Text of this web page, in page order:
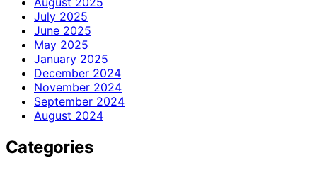
July 2025
June 2025
May 2025
January 2025
December 2024
November 2024
September 2024
August 2024
Categories